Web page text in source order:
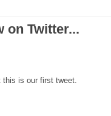
on Twitter...
this is our first tweet.